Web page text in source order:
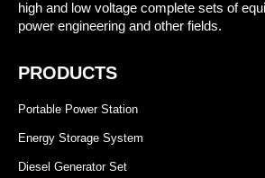
high and low voltage complete sets of
power engineering and other fields.
PRODUCTS
Portable Power Station
Energy Storage System
Diesel Generator Set